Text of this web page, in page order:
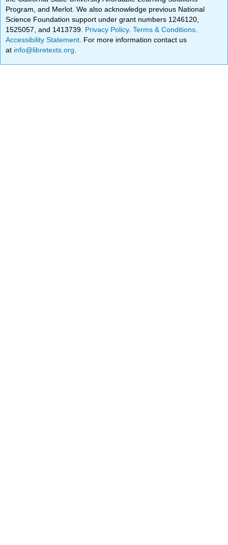
Program, and Merlot. We also acknowledge previous National
Science Foundation support under grant numbers 1246120,
1525057, and 1413739. Privacy Policy.Terms & Conditions
Accessibility Statement . For more information contact us
at info@libretexts.org